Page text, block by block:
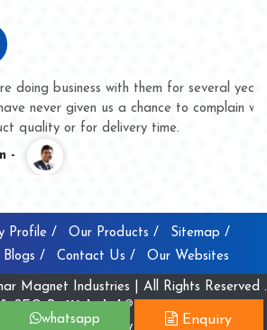
with them for several years now and
us a chance to complain whether for
delivery time.
Profile / Our Products /
Sitemap /
Blogs / Contact Us / Our Websites
Magnet Industries | All Rights Reserved .
SEO By
Webclick® Digital Pvt. Ltd.
Designing Company India
whatsapp Enquiry